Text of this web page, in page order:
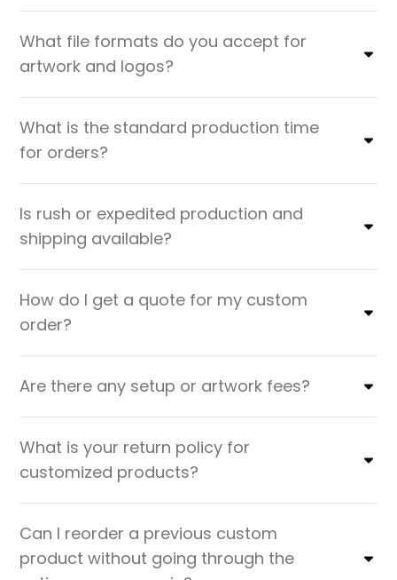
What file formats do you accept for
artwork and logos?
What is the standard production time
for orders?
Is rush or expedited production and
shipping available?
How do I get a quote for my custom
order?
Are there any setup or artwork fees?
What is your return policy for
customized products?
Can I reorder a previous custom
product without going through the